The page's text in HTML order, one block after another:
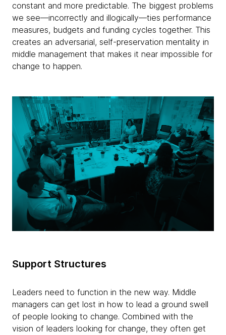
constant and more predictable. The biggest problems
we see—incorrectly and illogically—ties performance
measures, budgets and funding cycles together. This
creates an adversarial, self-preservation mentality in
middle management that makes it near impossible for
change to happen.
Support Structures
Leaders need to function in the new way. Middle
managers can get lost in how to lead a ground swell
of people looking to change. Combined with the
vision of leaders looking for change, they often get